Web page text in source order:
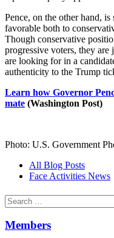
Pence, on the other hand,
favorable both to
Though conservative
progressive voters, they
are looking for in a
authenticity to the Trump
Learn how Governor
mate (Washington Post)
Photo: U.S. Government
All Blog Posts
Face Activities News
Search
for:
Members